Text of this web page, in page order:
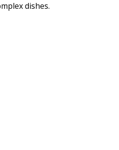
dishes.